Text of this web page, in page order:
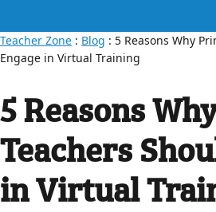
Teacher Zone : Blog : 5 Reasons Why
Engage in Virtual Training
5 Reasons
Teachers
in Virtual